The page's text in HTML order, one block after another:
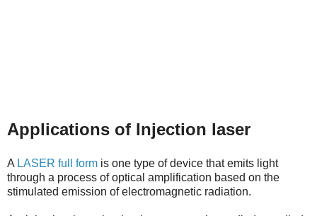
Applications of Injection laser
A LASER full form is one type of device that emits light
through a process of optical amplification based on the
stimulated emission of electromagnetic radiation.